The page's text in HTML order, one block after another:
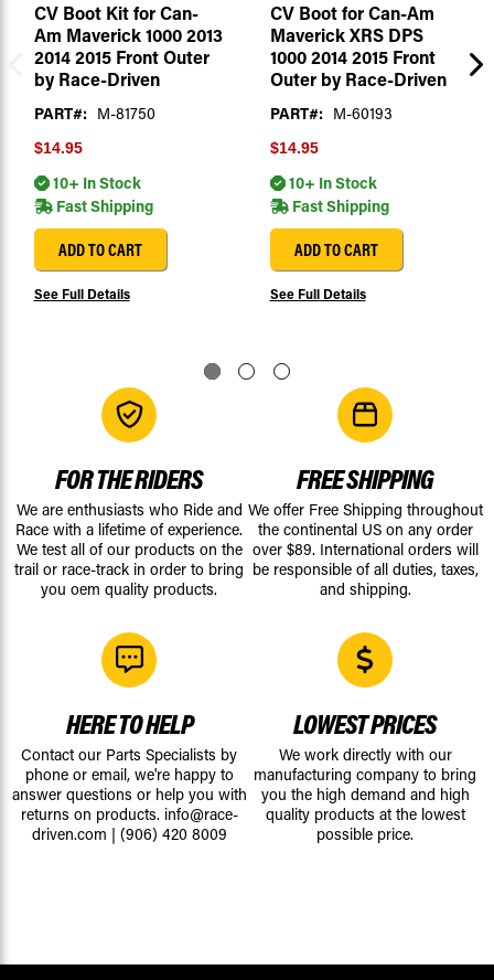
CV Boot Kit for Can-
Am Maverick 1000 2013
2014 2015 Front Outer
by Race-Driven
PART#: M-81750
$14.95
10+ In Stock
Fast Shipping
ADD TO CART
See Full Details
CV Boot for Can-Am
Maverick XRS DPS
1000 2014 2015 Front
Outer by Race-Driven
PART#: M-60193
$14.95
10+ In Stock
Fast Shipping
ADD TO CART
See Full Details
FOR THE RIDERS
We are enthusiasts who Ride and
Race with a lifetime of experience.
We test all of our products on the
trail or race-track in order to bring
you oem quality products.
FREE SHIPPING
We offer Free Shipping throughout
the continental US on any order
over $89. International orders will
be responsible of all duties, taxes,
and shipping.
HERE TO HELP
Contact our Parts Specialists by
phone or email, we're happy to
answer questions or help you with
returns on products. info@race-
driven.com | (906) 420 8009
LOWEST PRICES
We work directly with our
manufacturing company to bring
you the high demand and high
quality products at the lowest
possible price.